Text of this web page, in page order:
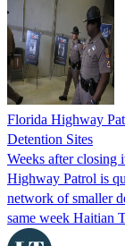
Florida Highway
Detention Sites
Weeks after closing
Highway Patrol is
network of smaller
same week Haitian